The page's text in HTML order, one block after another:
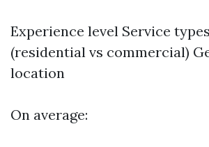
Experience level Service
(residential vs commercial)
location
On average: